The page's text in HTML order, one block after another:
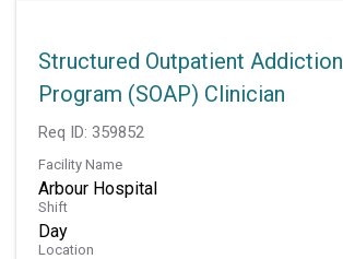
Structured Outpatient Addiction
Program (SOAP) Clinician
Req ID: 359852
Facility Name
Arbour Hospital
Shift
Day
Location